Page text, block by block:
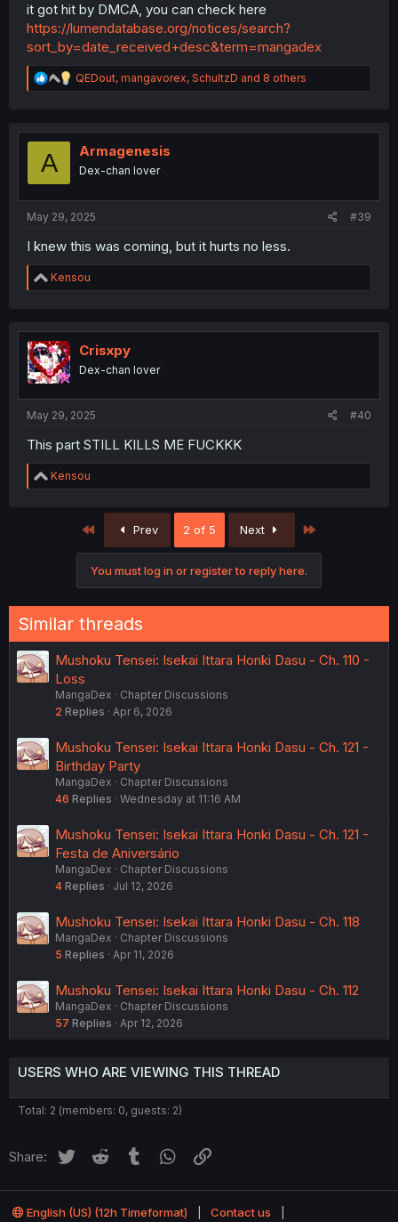
No, a week or so back now MangaDex went through a
deletion phase where they deleted a crap-ton of
chapters, I believe it was to increase the legitimacy of the
website for whatever reason, I don't know the specifics,
but I do know there was a reason for the deletion that
it got hit by DMCA, you can check here
https://lumendatabase.org/notices/search?
sort_by=date_received+desc&term=mangadex
R
e
t
n
QEDout, mangavorex, SchultzD and 8 others
A Armagenesis
Dex-chan lover
May 29, 2025 #39
I knew this was coming, but it hurts no less.
R
e
t
i
o
n
Kensou
Crisxpy
Dex-chan lover
May 29, 2025 #40
This part STILL KILLS ME FUCKKK
R
e
:
Kensou
First Prev 2 of 5 Next
You must log in or register to reply here.
Similar threads
Mushoku Tensei: Isekai Ittara Honki Dasu - Ch. 110 -
Loss
MangaDex
Chapter Discussions
2 Replies Apr 6, 2026
Mushoku Tensei: Isekai Ittara Honki Dasu - Ch. 121 -
Birthday Party
MangaDex
Chapter Discussions
46 Replies Wednesday at 11:16 AM
Mushoku Tensei: Isekai Ittara Honki Dasu - Ch. 121 -
Festa de Aniversário
MangaDex
Chapter Discussions
4 Replies Jul 12, 2026
Mushoku Tensei: Isekai Ittara Honki Dasu - Ch. 118
MangaDex
Chapter Discussions
5 Replies Apr 11, 2026
Mushoku Tensei: Isekai Ittara Honki Dasu - Ch. 112
MangaDex
Chapter Discussions
57 Replies Apr 12, 2026
USERS WHO ARE VIEWING THIS THREAD
Total: 2 (members: 0, guests: 2)
Share: Twitter Reddit Tumblr WhatsApp
English (US) (12h Timeformat)
Contact us